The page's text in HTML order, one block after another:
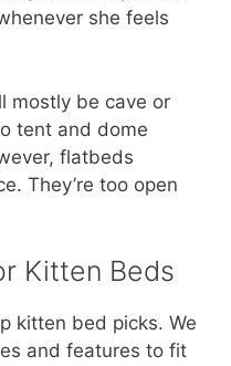
she feels
mostly be cave or
tent and dome
flatbeds
They’re too open
Kitten Beds
kitten bed picks. We
and features to fit